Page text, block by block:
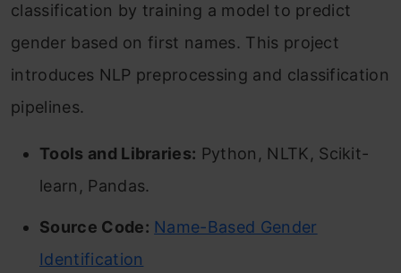
classification by training a model to predict
gender based on first names. This project
introduces NLP preprocessing and classification
pipelines.
Tools and Libraries: Python, NLTK, Scikit-
learn, Pandas.
Source Code: Name-Based Gender
Identification